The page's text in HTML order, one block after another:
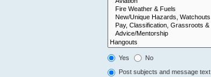
Yes No
Post subjects and message text